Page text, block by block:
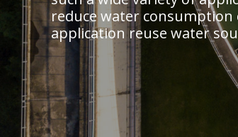
reduce water
application reuse water